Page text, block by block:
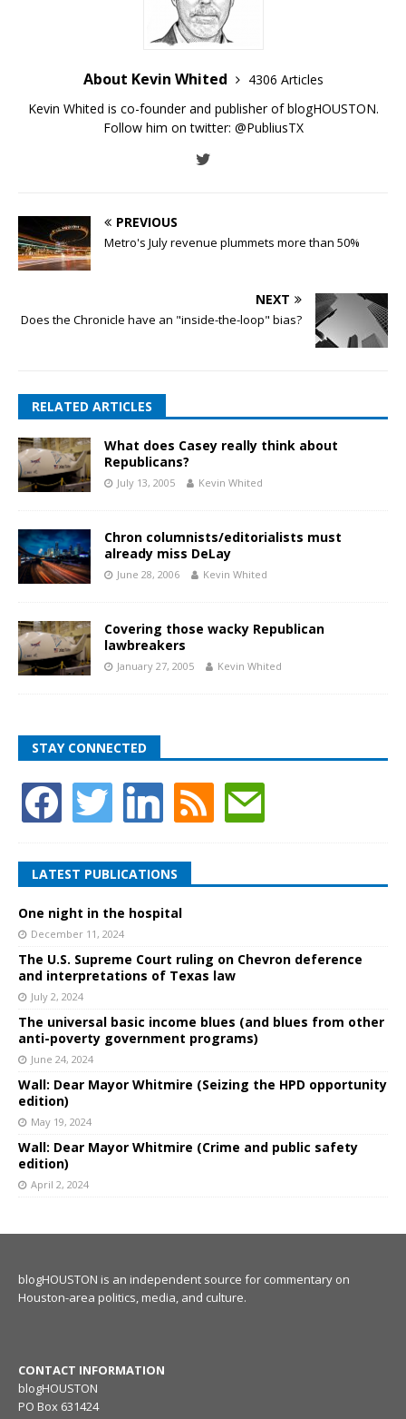
About Kevin Whited
4306 Articles
Kevin Whited is co-founder and publisher of blogHOUSTON.
Follow him on twitter: @PubliusTX
PREVIOUS
Metro's July revenue plummets more than 50%
NEXT
Does the Chronicle have an "inside-the-loop" bias?
RELATED ARTICLES
What does Casey really think about
Republicans?
July 13, 2005 Kevin Whited
Chron columnists/editorialists must
already miss DeLay
June 28, 2006 Kevin Whited
Covering those wacky Republican
lawbreakers
January 27, 2005 Kevin Whited
STAY CONNECTED
LATEST PUBLICATIONS
One night in the hospital
December 11, 2024
The U.S. Supreme Court ruling on Chevron deference
and interpretations of Texas law
July 2, 2024
The universal basic income blues (and blues from other
anti-poverty government programs)
June 24, 2024
Wall: Dear Mayor Whitmire (Seizing the HPD opportunity
edition)
May 19, 2024
Wall: Dear Mayor Whitmire (Crime and public safety
edition)
April 2, 2024
blogHOUSTON is an independent source for commentary on
Houston-area politics, media, and culture.
CONTACT INFORMATION
blogHOUSTON
PO Box 631424